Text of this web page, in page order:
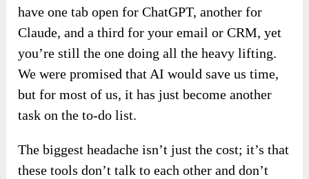
have one tab open for ChatGPT, another for
Claude, and a third for your email or CRM, yet
you’re still the one doing all the heavy lifting.
We were promised that AI would save us time,
but for most of us, it has just become another
task on the to-do list.
The biggest headache isn’t just the cost; it’s that
these tools don’t talk to each other and don’t